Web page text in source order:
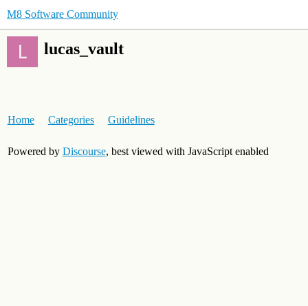
M8 Software Community
lucas_vault
Home Categories Guidelines
Powered by Discourse, best viewed with JavaScript enabled